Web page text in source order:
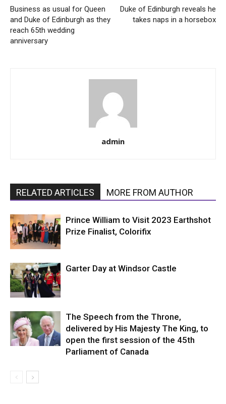
Business as usual for Queen
and Duke of Edinburgh as they
reach 65th wedding
anniversary
Duke of Edinburgh reveals he
takes naps in a horsebox
admin
RELATED ARTICLES MORE FROM AUTHOR
Prince William to Visit 2023 Earthshot
Prize Finalist, Colorifix
Garter Day at Windsor Castle
The Speech from the Throne,
delivered by His Majesty The King, to
open the first session of the 45th
Parliament of Canada